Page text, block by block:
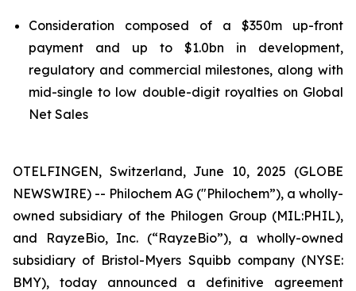
Consideration composed of a $350m up-front
payment and up to $1.0bn in development,
regulatory and commercial milestones, along with
mid-single to low double-digit royalties on Global
Net Sales
OTELFINGEN, Switzerland, June 10, 2025 (GLOBE
NEWSWIRE) -- Philochem AG ("Philochem”), a wholly-
owned subsidiary of the Philogen Group (MIL:PHIL),
and RayzeBio, Inc. (“RayzeBio”), a wholly-owned
subsidiary of Bristol-Myers Squibb company (NYSE:
BMY), today announced a definitive agreement